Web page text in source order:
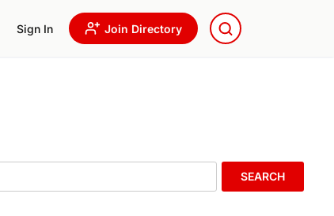
Sign In Join Directory
SEARCH